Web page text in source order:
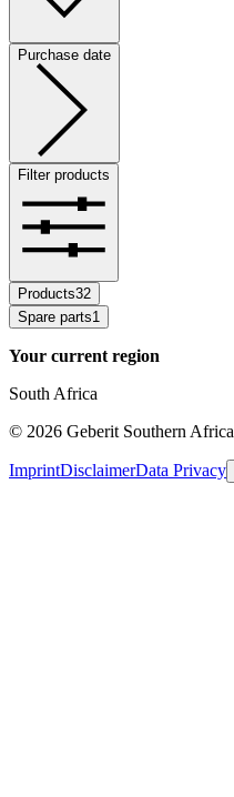
Purchase date
Filter products
Products32
Spare parts1
Your current region
South Africa
© 2026 Geberit Southern Africa
ImprintDisclaimerData Privacy